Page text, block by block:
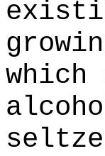
which